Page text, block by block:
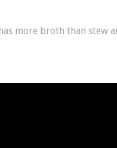
more broth than stew